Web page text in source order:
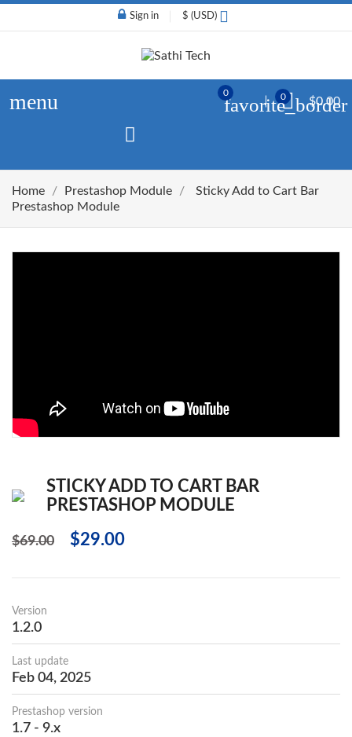
Sign in $ (USD)
menu $0.00
0
favorite_border
0
Home Prestashop Module
Sticky Add to Cart Bar
Prestashop Module
STICKY ADD TO CART BAR
PRESTASHOP MODULE
$69.00 $29.00
Version
1.2.0
Last update
Feb 04, 2025
Prestashop version
1.7 - 9.x